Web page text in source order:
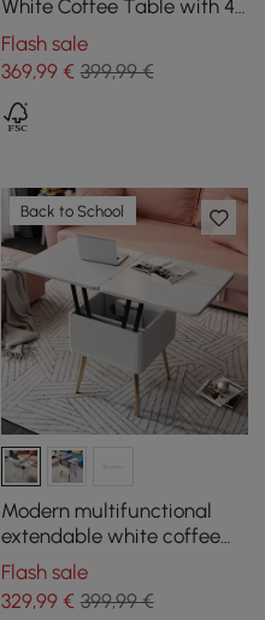
White Coffee Table with 4
Stools & Storage
Flash sale
369,99€ 399,99 €
Back to School
Modern multifunctional
extendable white coffee
table with storage
Flash sale
329,99€ 399,99 €